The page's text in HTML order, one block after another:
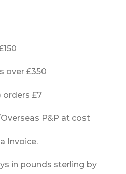
over £350
orders £7
P&P at cost
Invoice.
in pounds sterling by